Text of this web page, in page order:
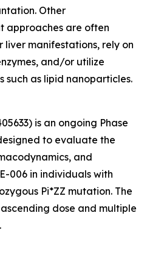
Other
approaches are often
manifestations, rely on
and/or utilize
such as lipid nanoparticles.
is an ongoing Phase
to evaluate the
and
006 in individuals with
Pi*ZZ mutation. The
dose and multiple